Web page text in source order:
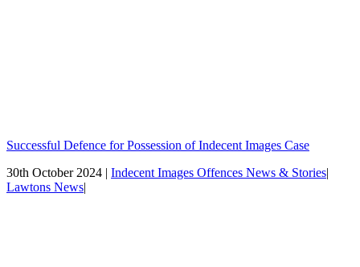
Successful Defence for Possession of Indecent Images Case
30th October 2024 | Indecent Images Offences News & Stories|
Lawtons News|